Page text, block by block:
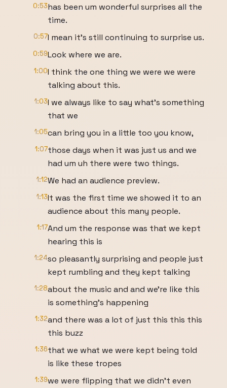
0:53has been um wonderful surprises all the
time.
0:57I mean it's still continuing to surprise us.
0:59Look where we are.
1:00I think the one thing we were we were
talking about this.
1:03I we always like to say what's something
that we
1:05can bring you in a little too you know,
1:07those days when it was just us and we
had um uh there were two things.
1:12We had an audience preview.
1:13It was the first time we showed it to an
audience about this many people.
1:17And um the response was that we kept
hearing this is
1:24so pleasantly surprising and people just
kept rumbling and they kept talking
1:28about the music and and we're like this
is something's happening
1:32and there was a lot of just this this this
this buzz
1:36that we what we were kept being told
is like these tropes
1:39we were flipping that we didn't even